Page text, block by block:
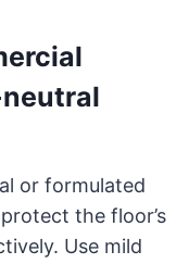
or formulated
the floor’s
Use mild